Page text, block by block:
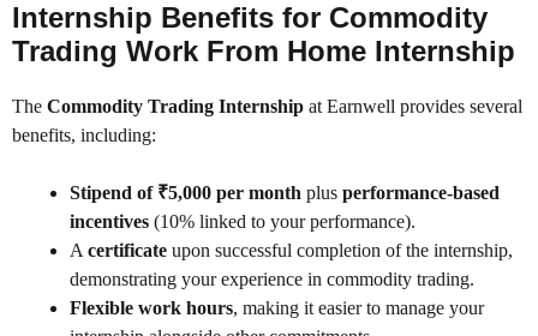
Internship Benefits for Commodity
Trading Work From Home Internship
The Commodity Trading Internship at Earnwell provides several
benefits, including:
Stipend of ₹5,000 per month plus performance-based
incentives (10% linked to your performance).
A certificate upon successful completion of the internship,
demonstrating your experience in commodity trading.
Flexible work hours, making it easier to manage your